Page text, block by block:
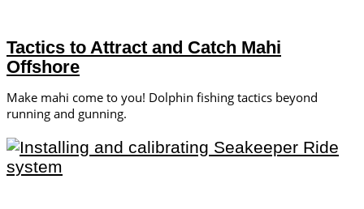
Tactics to Attract and Catch Mahi
Offshore
Make mahi come to you! Dolphin fishing tactics beyond
running and gunning.